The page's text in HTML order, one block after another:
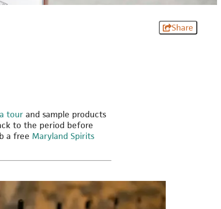
Share
tour and sample products
to the period before
a free Maryland Spirits